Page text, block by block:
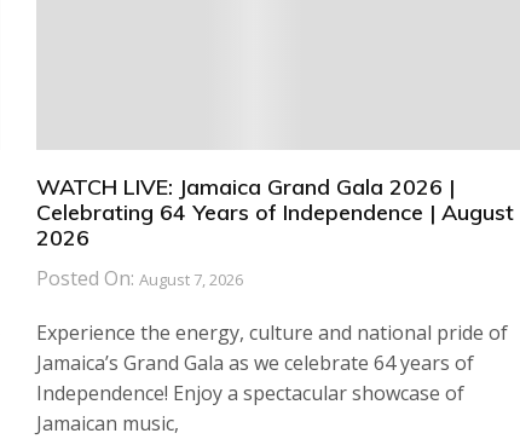
WATCH LIVE: Jamaica Grand Gala 2026 |
Celebrating 64 Years of Independence | August
2026
Posted On: August 7, 2026
Experience the energy, culture and national pride of
Jamaica’s Grand Gala as we celebrate 64 years of
Independence! Enjoy a spectacular showcase of
Jamaican music,